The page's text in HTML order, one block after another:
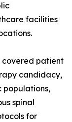
facilities
covered patient
candidacy,
populations,
spinal
for